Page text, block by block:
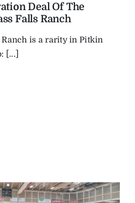
Deal Of The
Falls Ranch
Ranch is a rarity in Pitkin
[...]